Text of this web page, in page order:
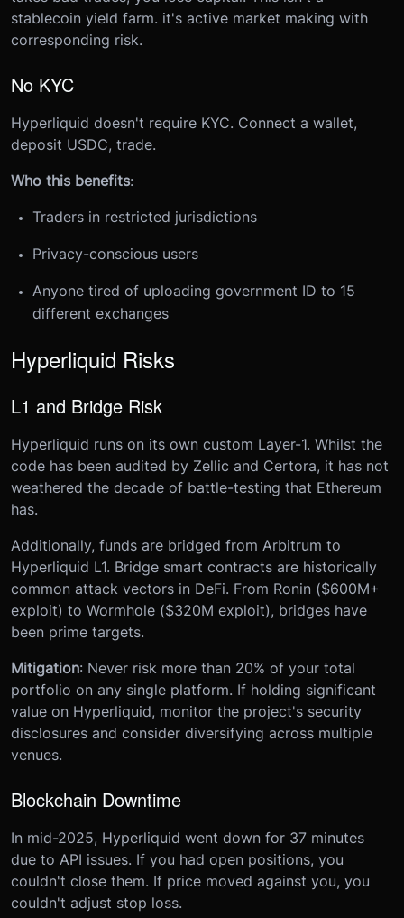
stablecoin yield farm. it's active market making with
corresponding risk.
No KYC
Hyperliquid doesn't require KYC. Connect a wallet,
deposit USDC, trade.
Who this benefits:
Traders in restricted jurisdictions
Privacy-conscious users
Anyone tired of uploading government ID to 15
different exchanges
Hyperliquid Risks
L1 and Bridge Risk
Hyperliquid runs on its own custom Layer-1. Whilst the
code has been audited by Zellic and Certora, it has not
weathered the decade of battle-testing that Ethereum
has.
Additionally, funds are bridged from Arbitrum to
Hyperliquid L1. Bridge smart contracts are historically
common attack vectors in DeFi. From Ronin ($600M+
exploit) to Wormhole ($320M exploit), bridges have
been prime targets.
Mitigation: Never risk more than 20% of your total
portfolio on any single platform. If holding significant
value on Hyperliquid, monitor the project's security
disclosures and consider diversifying across multiple
venues.
Blockchain Downtime
In mid-2025, Hyperliquid went down for 37 minutes
due to API issues. If you had open positions, you
couldn't close them. If price moved against you, you
couldn't adjust stop loss.